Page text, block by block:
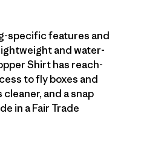
specific features and
and water-
Shirt has reach-
to fly boxes and
and a snap
in a Fair Trade